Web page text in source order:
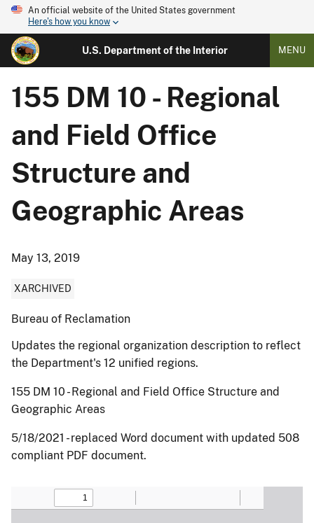
An official website of the United States government
Here's how you know
U.S. Department of the Interior MENU
155 DM 10 - Regional
and Field Office
Structure and
Geographic Areas
May 13, 2019
XARCHIVED
Bureau of Reclamation
Updates the regional organization description to reflect
the Department's 12 unified regions.
155 DM 10 - Regional and Field Office Structure and
Geographic Areas
5/18/2021 - replaced Word document with updated 508
compliant PDF document.